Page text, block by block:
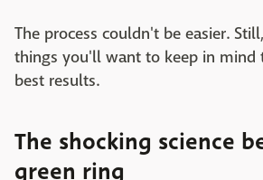
The process couldn't be easier.
things you'll want to keep in mind
best results.
The shocking science
green ring